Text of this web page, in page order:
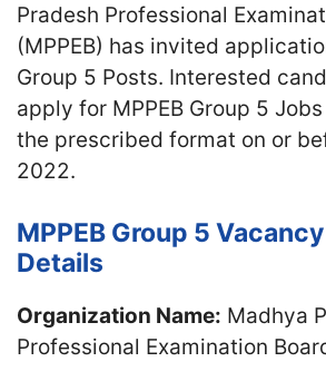
Pradesh Professional
(MPPEB) has invited
Group 5 Posts. Interested
apply for MPPEB Group 5
the prescribed format on or
2022.
MPPEB Group 5
Details
Organization Name: Madhya
Professional Examination